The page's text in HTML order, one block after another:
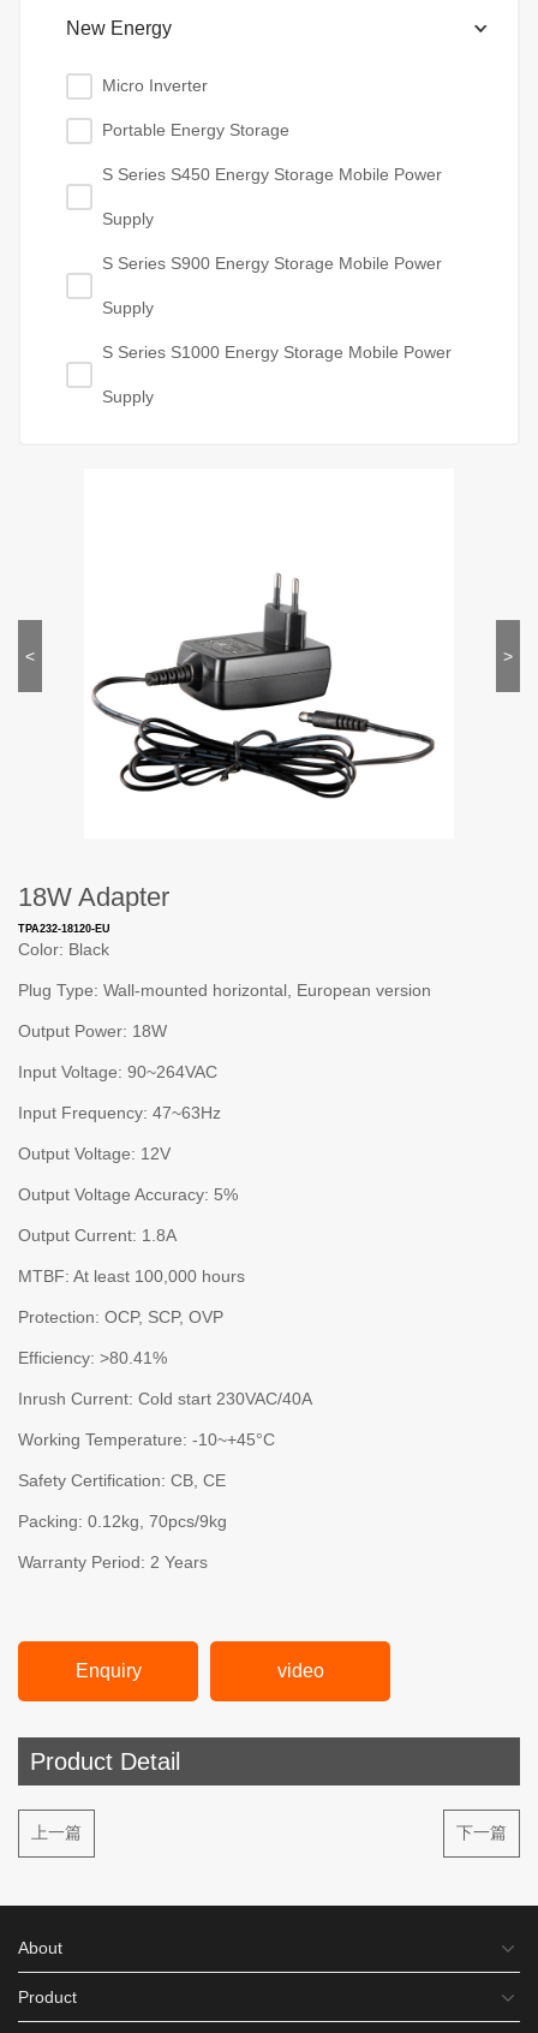
New Energy
Micro Inverter
Portable Energy Storage
S Series S450 Energy Storage Mobile Power
Supply
S Series S900 Energy Storage Mobile Power
Supply
S Series S1000 Energy Storage Mobile Power
Supply
>
<
18W Adapter
TPA232-18120-EU
Color: Black
Plug Type: Wall-mounted horizontal, European version
Output Power: 18W
Input Voltage: 90~264VAC
Input Frequency: 47~63Hz
Output Voltage: 12V
Output Voltage Accuracy: 5%
Output Current: 1.8A
MTBF: At least 100,000 hours
Protection: OCP, SCP, OVP
Efficiency: >80.41%
Inrush Current: Cold start 230VAC/40A
Working Temperature: -10~+45°C
Safety Certification: CB, CE
Packing: 0.12kg, 70pcs/9kg
Warranty Period: 2 Years
Enquiry video
Product Detail
上一篇 下一篇
About
Product